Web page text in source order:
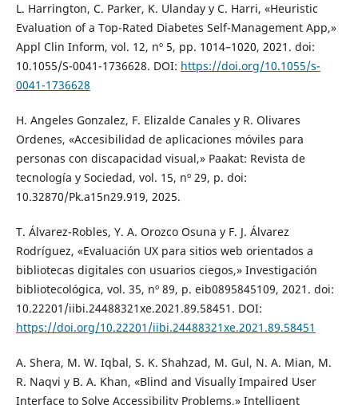
L. Harrington, C. Parker, K. Ulanday y C. Harri, «Heuristic
Evaluation of a Top-Rated Diabetes Self-Management App,»
Appl Clin Inform, vol. 12, nº 5, pp. 1014–1020, 2021. doi:
10.1055/S-0041-1736628. DOI: https://doi.org/10.1055/s-
0041-1736628
H. Angeles Gonzalez, F. Elizalde Canales y R. Olivares
Ordenes, «Accesibilidad de aplicaciones móviles para
personas con discapacidad visual,» Paakat: Revista de
tecnología y Sociedad, vol. 15, nº 29, p. doi:
10.32870/Pk.a15n29.919, 2025.
T. Álvarez-Robles, Y. A. Orozco Osuna y F. J. Álvarez
Rodríguez, «Evaluación UX para sitios web orientados a
bibliotecas digitales con usuarios ciegos,» Investigación
bibliotecológica, vol. 35, nº 89, p. eib0895845109, 2021. doi:
10.22201/iibi.24488321xe.2021.89.58451. DOI:
https://doi.org/10.22201/iibi.24488321xe.2021.89.58451
A. Shera, M. W. Iqbal, S. K. Shahzad, M. Gul, N. A. Mian, M.
R. Naqvi y B. A. Khan, «Blind and Visually Impaired User
Interface to Solve Accessibility Problems,» Intelligent